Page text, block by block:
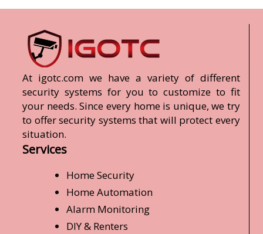
At igotc.com we have a variety of different
security systems for you to customize to fit
your needs. Since every home is unique, we try
to offer security systems that will protect every
situation.
Services
Home Security
Home Automation
Alarm Monitoring
DIY & Renters